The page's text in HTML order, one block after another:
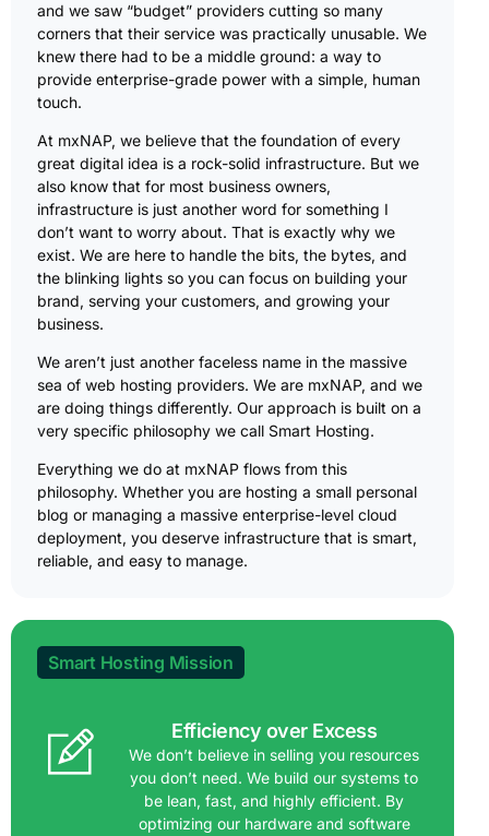
and we saw “budget” providers cutting so many
corners that their service was practically unusable. We
knew there had to be a middle ground: a way to
provide enterprise-grade power with a simple, human
touch.
At mxNAP, we believe that the foundation of every
great digital idea is a rock-solid infrastructure. But we
also know that for most business owners,
infrastructure is just another word for something I
don’t want to worry about. That is exactly why we
exist. We are here to handle the bits, the bytes, and
the blinking lights so you can focus on building your
brand, serving your customers, and growing your
business.
We aren’t just another faceless name in the massive
sea of web hosting providers. We are mxNAP, and we
are doing things differently. Our approach is built on a
very specific philosophy we call Smart Hosting.
Everything we do at mxNAP flows from this
philosophy. Whether you are hosting a small personal
blog or managing a massive enterprise-level cloud
deployment, you deserve infrastructure that is smart,
reliable, and easy to manage.
Smart Hosting Mission
Efficiency over Excess
We don’t believe in selling you resources
you don’t need. We build our systems to
be lean, fast, and highly efficient. By
optimizing our hardware and software